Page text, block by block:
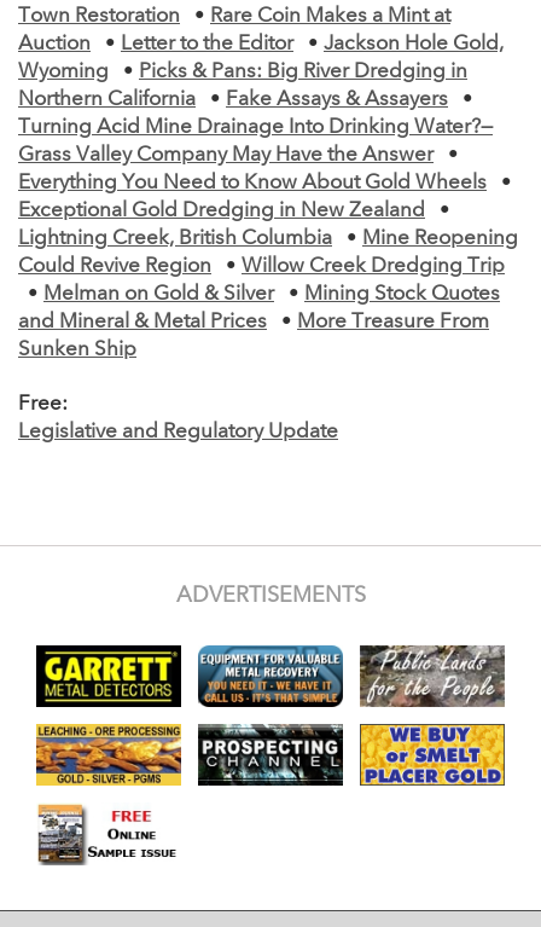
Town Restoration
• Rare Coin Makes a Mint at
Auction
• Letter to the Editor • Jackson Hole Gold,
Wyoming
• Picks & Pans: Big River Dredging in
Northern California
• Fake Assays & Assayers
•
Turning Acid Mine Drainage Into Drinking Water?—
Grass Valley Company May Have the Answer
•
Everything You Need to Know About Gold Wheels
•
Exceptional Gold Dredging in New Zealand
•
Lightning Creek, British Columbia
• Mine Reopening
Could Revive Region
• Willow Creek Dredging Trip
• Melman on Gold & Silver • Mining Stock Quotes
and Mineral & Metal Prices
• More Treasure From
Sunken Ship
Free:
Legislative and Regulatory Update
ADVERTISEMENTS